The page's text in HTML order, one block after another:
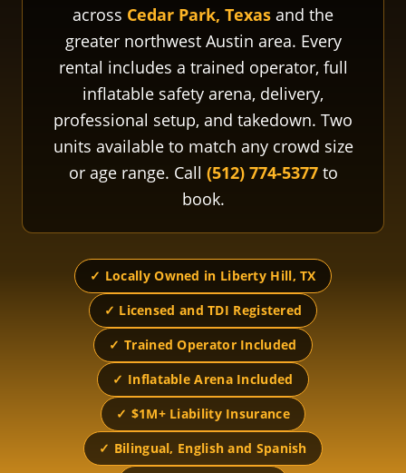
across Cedar Park, Texas and the
greater northwest Austin area. Every
rental includes a trained operator, full
inflatable safety arena, delivery,
professional setup, and takedown. Two
units available to match any crowd size
or age range. Call (512) 774-5377to
book.
✓ Locally Owned in Liberty Hill, TX
✓ Licensed and TDI Registered
✓ Trained Operator Included
✓ Inflatable Arena Included
✓ $1M+ Liability Insurance
✓ Bilingual, English and Spanish